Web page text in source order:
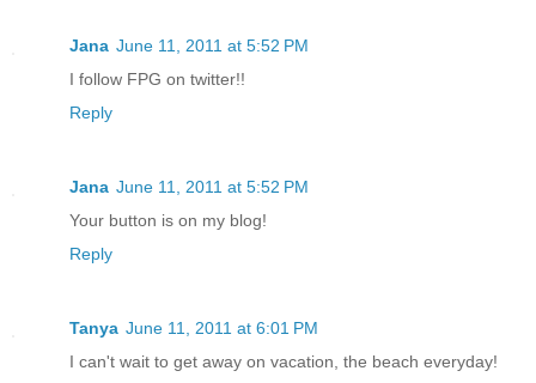
Jana June 11, 2011 at 5:52 PM
I follow FPG on twitter!!
Reply
Jana June 11, 2011 at 5:52 PM
Your button is on my blog!
Reply
Tanya June 11, 2011 at 6:01 PM
I can't wait to get away on vacation, the beach everyday!